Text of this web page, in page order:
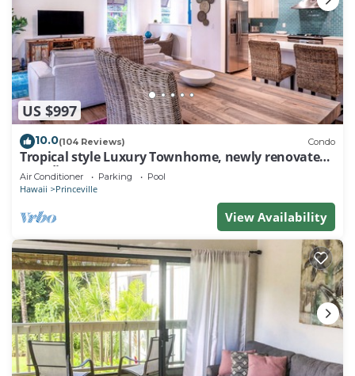
US $997
10.0(104 Reviews) Condo
Tropical style Luxury Townhome, newly renovated -
Paradise!
Air Conditioner Parking Pool
Hawaii Princeville
View Availability